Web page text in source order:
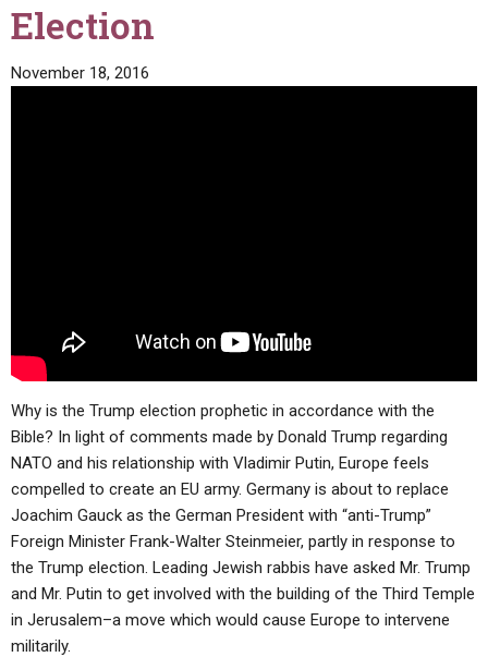
Election
November 18, 2016
Why is the Trump election prophetic in accordance with the
Bible? In light of comments made by Donald Trump regarding
NATO and his relationship with Vladimir Putin, Europe feels
compelled to create an EU army. Germany is about to replace
Joachim Gauck as the German President with “anti-Trump”
Foreign Minister Frank-Walter Steinmeier, partly in response to
the Trump election. Leading Jewish rabbis have asked Mr. Trump
and Mr. Putin to get involved with the building of the Third Temple
in Jerusalem–a move which would cause Europe to intervene
militarily.